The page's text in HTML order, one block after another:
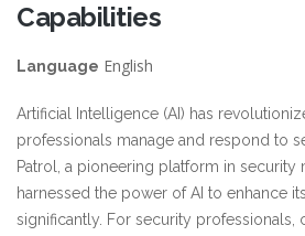
Capabilities
Language English
Artificial Intelligence (AI) has
professionals manage and respond to
Patrol, a pioneering platform in security
harnessed the power of AI to enhance
significantly. For security professionals,